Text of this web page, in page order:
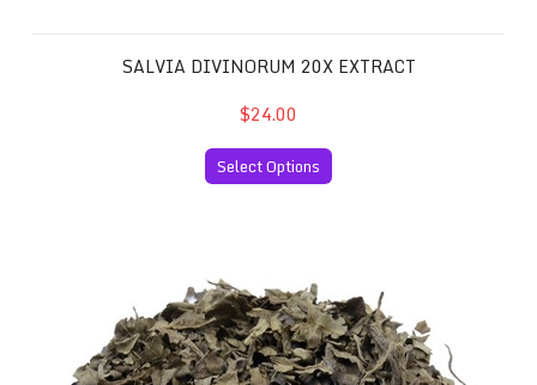
SALVIA DIVINORUM 20X EXTRACT
$24.00
Select Options